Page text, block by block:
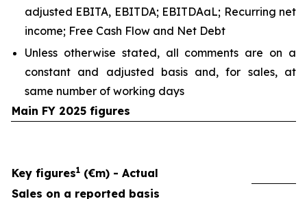
adjusted EBITA, EBITDA; EBITDAaL; Recurring net
income; Free Cash Flow and Net Debt
Unless otherwise stated, all comments are on a
constant and adjusted basis and, for sales, at
same number of working days
Main FY 2025 figures
Key figures1 (€m) - Actual
Sales on a reported basis